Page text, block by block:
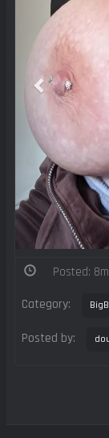
Posted:
Category:
Posted by: